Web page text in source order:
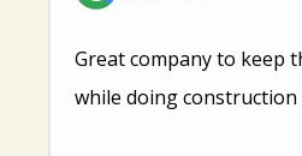
Great company to keep
while doing construction